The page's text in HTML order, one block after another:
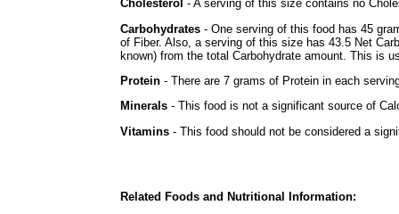
Cholesterol - A serving of this size contains no
Carbohydrates - One serving of this food has 45
of Fiber. Also, a serving of this size has 43.5 Net
known) from the total Carbohydrate amount. This is
Protein - There are 7 grams of Protein in each
Minerals - This food is not a significant source of
Vitamins - This food should not be considered a
Related Foods and Nutritional Information: